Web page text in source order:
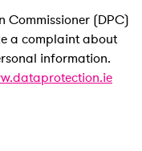
Commissioner (DPC)
a complaint about
information.